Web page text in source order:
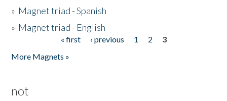
» Magnet triad - Spanish
» Magnet triad - English
« first ‹ previous 1 2
3
More Magnets »
not